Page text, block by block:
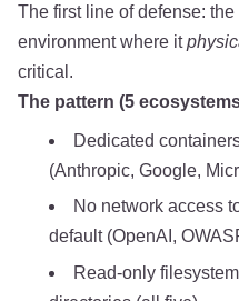
The first line of defense:
environment where it
critical.
The pattern (5
Dedicated
(Anthropic, Google,
No network access
default (OpenAI,
Read-only